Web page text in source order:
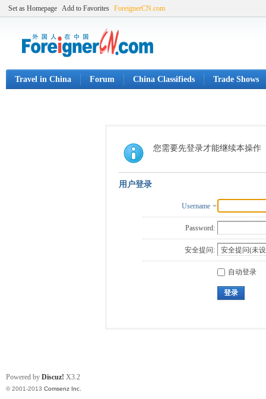
Set as Homepage Add to Favorites ForeignerCN.com
Travel in China Forum China Classifieds Trade Shows
您需要先登录才能继续本操作
用户登录
Username
Password:
安全提问:
自动登录
登录
Powered by Discuz! X3.2
© 2001-2013 Comsenz Inc.